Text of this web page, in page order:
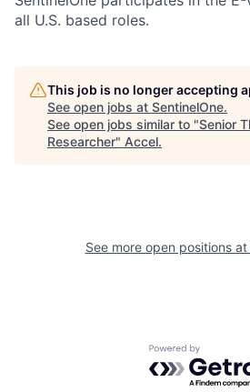
all U.S. based roles.
This job is no longer accepting
See open jobs at SentinelOne.
See open jobs similar to "Senior
Researcher" Accel.
See more open positions at
Powered by